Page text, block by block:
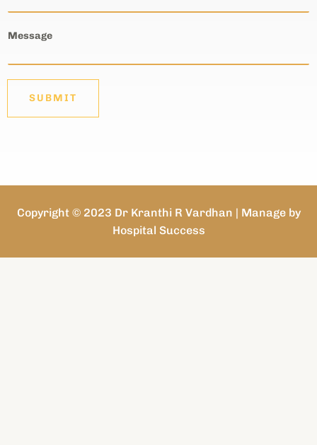
Message
SUBMIT
Copyright © 2023 Dr Kranthi R Vardhan | Manage by
Hospital Success